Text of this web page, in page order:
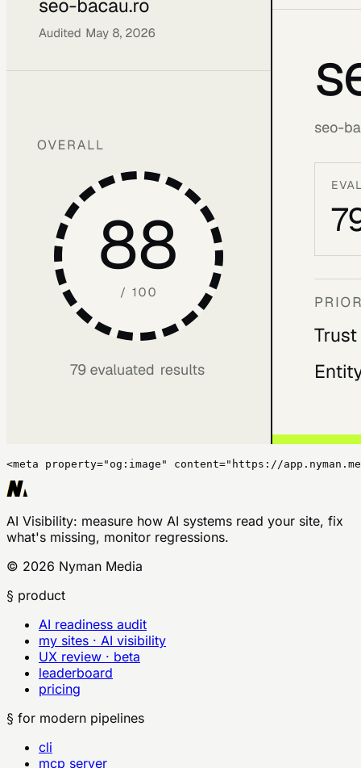
<meta property="og:image" content="https://
AI Visibility: measure how AI systems read your site, fix
what's missing, monitor regressions.
© 2026 Nyman Media
§ product
AI readiness audit
my sites · AI visibility
UX review · beta
leaderboard
pricing
§ for modern pipelines
cli
mcp server